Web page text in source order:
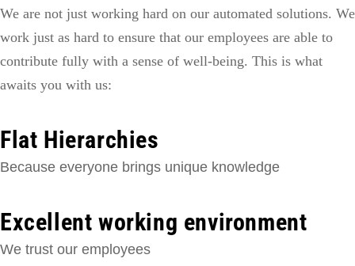
We are not just working hard on our automated solutions. We
work just as hard to ensure that our employees are able to
contribute fully with a sense of well-being. This is what
awaits you with us:
Flat Hierarchies
Because everyone brings unique knowledge
Excellent working environment
We trust our employees